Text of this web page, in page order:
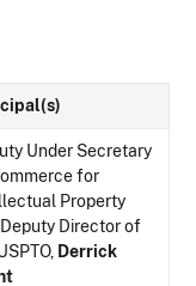
Under Secretary
for
Property
Director of
Derrick